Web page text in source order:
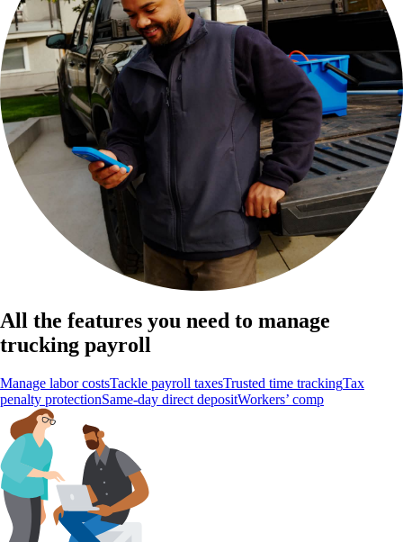
All the features you need to manage
trucking payroll
Manage labor costsTackle payroll taxesTrusted time trackingTax
penalty protectionSame-day direct depositWorkers’ comp